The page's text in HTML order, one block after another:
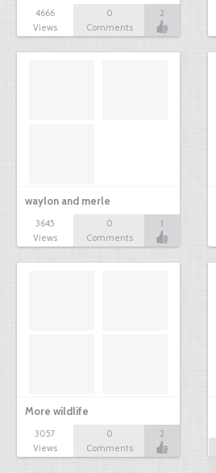
4666
Views
0
Comments
2
waylon and merle
3645
Views
0
Comments
1
More wildlife
3057
Views
0
Comments
2